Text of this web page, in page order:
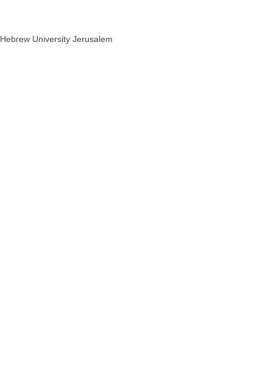
University Jerusalem